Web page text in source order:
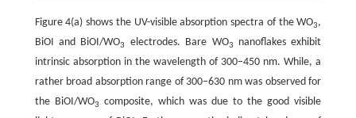
Figure 4(a) shows the UV-visible absorption spectra of the WO3,
BiOI and BiOI/WO3 electrodes. Bare WO3
nanoflakes exhibit
intrinsic absorption in the wavelength of 300−450 nm. While, a
rather broad absorption range of 300−630 nm was observed for
the BiOI/WO3
composite, which was due to the good visible